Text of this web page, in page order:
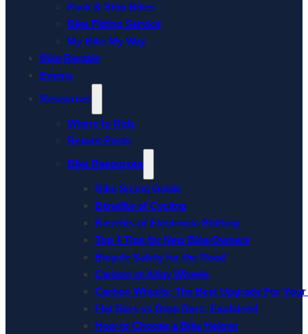
Pack & Ship Bikes
Bike Fitting Service
My Bike My Way
Bike Rentals
Events
Resources
Where to Ride
Recent Posts
Bike Resources
Bike Sizing Guide
Benefits of Cycling
Benefits of Electronic Shifting
Top 4 Tips for New Bike Owners
Bicycle Safety for the Road
Carbon vs Alloy Wheels
Carbon Wheels: The Best Upgrade For
Flat Bars vs Drop Bars: Explained
How to Choose a Bike Helmet